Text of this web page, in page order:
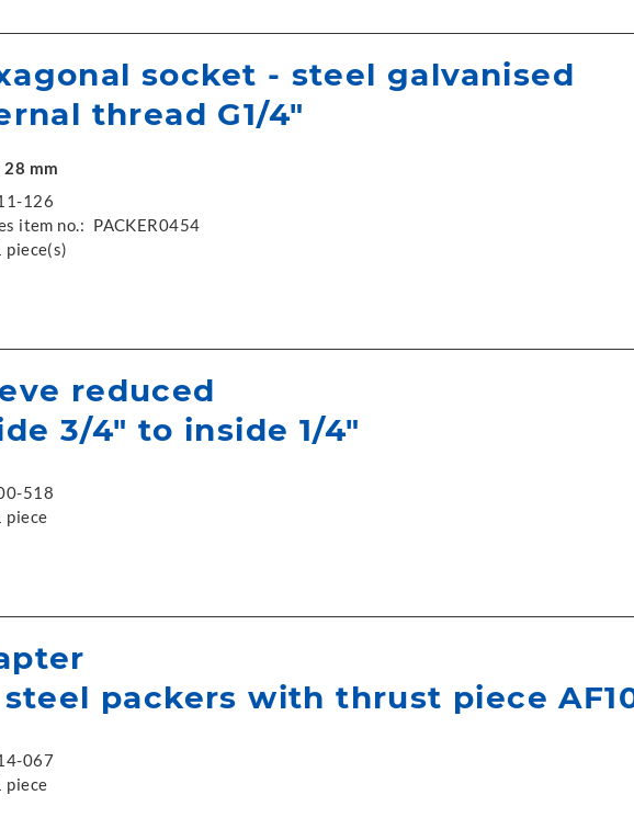
socket - steel galvanised
thread G1/4"
28 mm
126
item no.: PACKER0454
piece(s)
reduced
3/4" to inside 1/4"
518
piece
packers with thrust piece
067
piece